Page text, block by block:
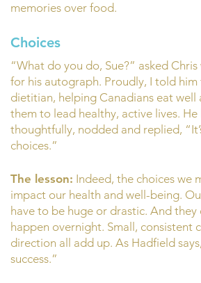
memories over food.
Choices
“What do you do, Sue?” asked
for his autograph. Proudly, I told him
dietitian, helping Canadians eat well
them to lead healthy, active lives.
thoughtfully, nodded and replied,
choices.”
The lesson: Indeed, the choices we
impact our health and well-being.
have to be huge or drastic. And they
happen overnight. Small, consistent
direction all add up. As Hadfield
success.”